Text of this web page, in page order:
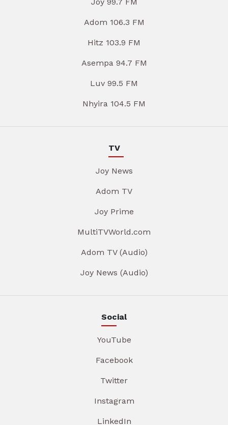
Adom 106.3 FM
Hitz 103.9 FM
Asempa 94.7 FM
Luv 99.5 FM
Nhyira 104.5 FM
TV
Joy News
Adom TV
Joy Prime
MultiTVWorld.com
Adom TV (Audio)
Joy News (Audio)
Social
YouTube
Facebook
Twitter
Instagram
LinkedIn